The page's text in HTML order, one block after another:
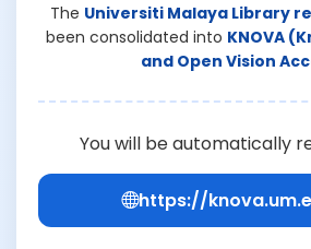
The Universiti Malaya Library
been consolidated into KNOVA
and Open Vision
You will be automatically
https://